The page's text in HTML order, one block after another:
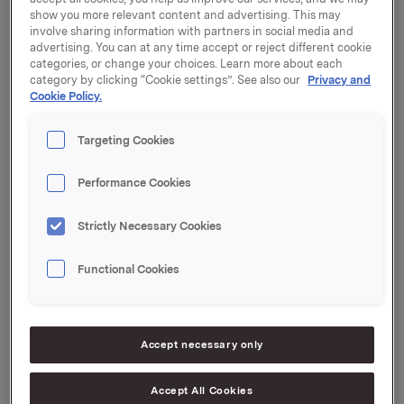
Orkla is one of the first companies to commit to the
EU’s sustainability objectives for the food industry.
In launching the EU Code of Conduct on Responsible
Commission is setting ambitious, clear objectives for
achieving sustainable food systems. Companies in the
commit to these objectives.
Orkla is among the first companies to sign the EU
Code of Conduct on the official launch date, 5 July.
sustainability and will do what we can to contribute to
the sustainable development of the food sector. We
have already set ambitious targets, and these efforts
will be further strengthened now that we have
show you more relevant content and advertising. This may
involve sharing information with partners in social media and
advertising. You can at any time accept or reject different cookie
categories, or change your choices. Learn more about each
category by clicking “Cookie settings”. See also our Privacy and
Cookie Policy.
Targeting Cookies
Performance Cookies
Strictly Necessary Cookies
Functional Cookies
Accept necessary only
Accept All Cookies